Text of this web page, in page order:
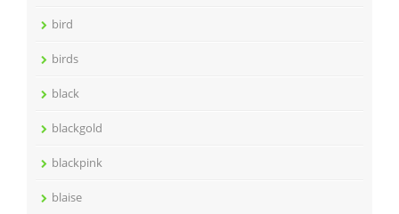
bird
birds
black
blackgold
blackpink
blaise